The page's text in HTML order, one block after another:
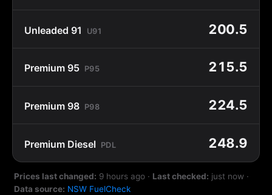
Unleaded 91 U91 200.5
Premium 95 P95 215.5
Premium 98 P98 224.5
Premium Diesel PDL 248.9
Prices last changed: 9 hours ago · Last checked: just now ·
Data source: NSW FuelCheck